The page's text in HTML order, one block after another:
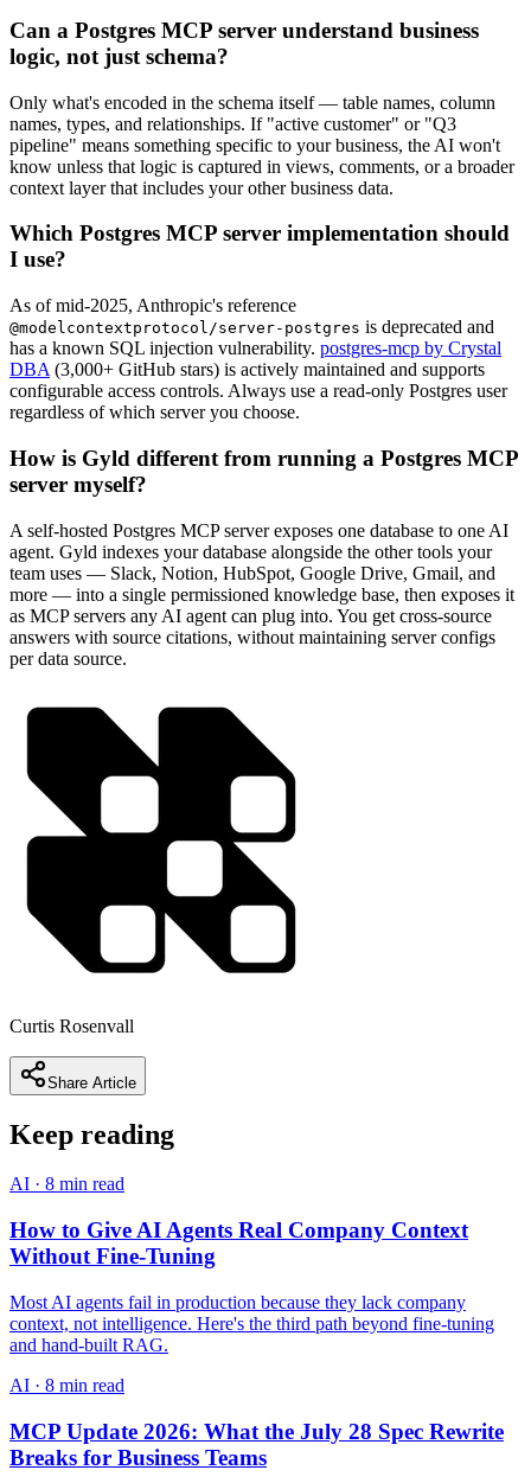
Can a Postgres MCP server understand business
logic, not just schema?
Only what's encoded in the schema itself — table names, column
names, types, and relationships. If "active customer" or "Q3
pipeline" means something specific to your business, the AI won't
know unless that logic is captured in views, comments, or a broader
context layer that includes your other business data.
Which Postgres MCP server implementation should
I use?
As of mid-2025, Anthropic's reference
@modelcontextprotocol/server-postgres is deprecated and
has a known SQL injection vulnerability. postgres-mcp by Crystal
DBA (3,000+ GitHub stars) is actively maintained and supports
configurable access controls. Always use a read-only Postgres user
regardless of which server you choose.
How is Gyld different from running a Postgres MCP
server myself?
A self-hosted Postgres MCP server exposes one database to one AI
agent. Gyld indexes your database alongside the other tools your
team uses — Slack, Notion, HubSpot, Google Drive, Gmail, and
more — into a single permissioned knowledge base, then exposes it
as MCP servers any AI agent can plug into. You get cross-source
answers with source citations, without maintaining server configs
per data source.
Curtis Rosenvall
Share Article
Keep reading
AI · 8 min read
How to Give AI Agents Real Company Context
Without Fine-Tuning
Most AI agents fail in production because they lack company
context, not intelligence. Here's the third path beyond fine-tuning
and hand-built RAG.
AI · 8 min read
MCP Update 2026: What the July 28 Spec Rewrite
Breaks for Business Teams